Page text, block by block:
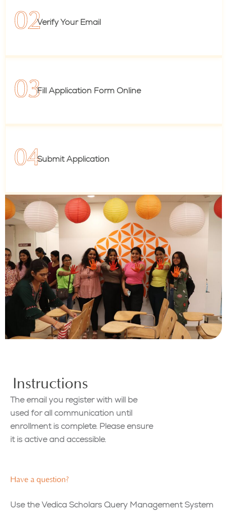
Verify Your Email
Fill Application Form Online
Submit Application
Instructions
The email you register with will be
used for all communication until
enrollment is complete. Please ensure
it is active and accessible.
Have a question?
Use the Vedica Scholars Query Management System